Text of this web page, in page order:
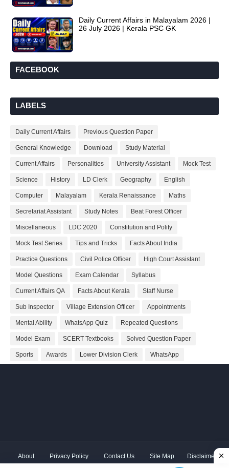
Daily Current Affairs in Malayalam 2026 |
26 July 2026 | Kerala PSC GK
FACEBOOK
LABELS
Daily Current Affairs Previous Question Paper
General Knowledge Download Study Material
Current Affairs Personalities University Assistant Mock Test
Science History LD Clerk Geography English
Computer Malayalam Kerala Renaissance Maths
Secretariat Assistant Study Notes Beat Forest Officer
Miscellaneous LDC 2020 Constitution and Polity
Mock Test Series Tips and Tricks Facts About India
Practice Questions Civil Police Officer High Court Assistant
Model Questions Exam Calendar Syllabus
Current Affairs QA Facts About Kerala Staff Nurse
Sub Inspector Village Extension Officer Appointments
Mental Ability WhatsApp Quiz Repeated Questions
Model Exam SCERT Textbooks Solved Question Paper
Sports Awards Lower Division Clerk WhatsApp
About Privacy Policy Contact Us Site Map Disclaimer